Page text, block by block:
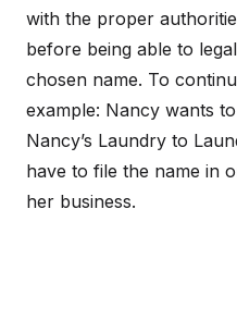
with the proper
before being able to
chosen name. To
example: Nancy wants
Nancy’s Laundry to
have to file the name in
her business.